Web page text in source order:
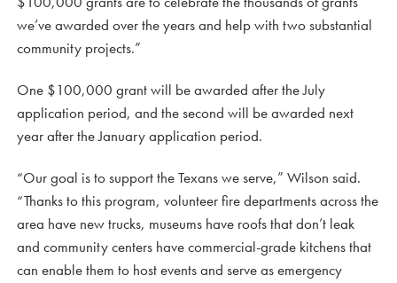
we’ve awarded over the years and help with two substantial
community projects.”
One $100,000 grant will be awarded after the July
application period, and the second will be awarded next
year after the January application period.
“Our goal is to support the Texans we serve,” Wilson said.
“Thanks to this program, volunteer fire departments across the
area have new trucks, museums have roofs that don’t leak
and community centers have commercial-grade kitchens that
can enable them to host events and serve as emergency